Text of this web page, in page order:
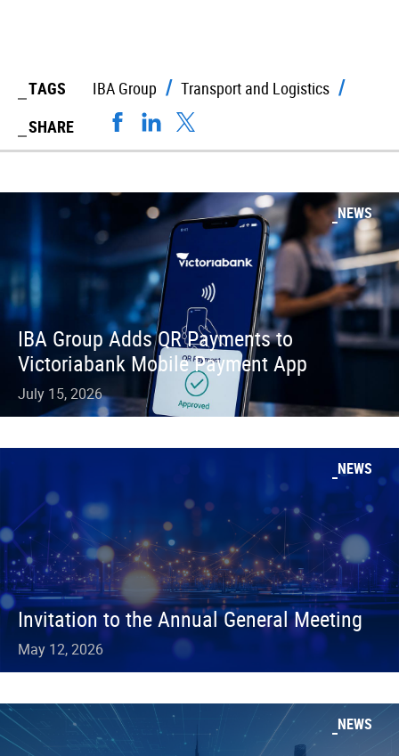
TAGS IBA Group
Transport and Logistics
SHARE
NEWS
IBA Group Adds QR Payments to
Victoriabank Mobile Payment App
July 15, 2026
NEWS
Invitation to the Annual General Meeting
May 12, 2026
NEWS